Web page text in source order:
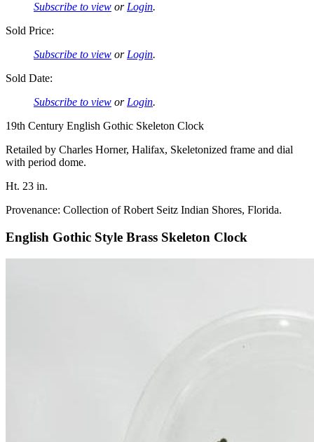
Subscribe to view or Login.
Sold Price:
Subscribe to view or Login.
Sold Date:
Subscribe to view or Login.
19th Century English Gothic Skeleton Clock
Retailed by Charles Horner, Halifax, Skeletonized frame and dial
with period dome.
Ht. 23 in.
Provenance: Collection of Robert Seitz Indian Shores, Florida.
English Gothic Style Brass Skeleton Clock